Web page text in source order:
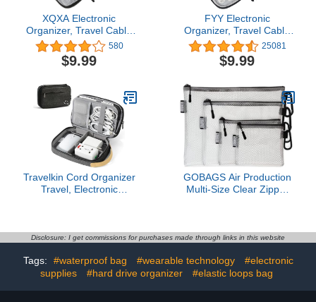
XQXA Electronic
Organizer, Travel Cable
Organizer Bag Pouch
Electronic Accessories
Carry Case Portable
Layers Storage Bag for
Cable, Cord, Charger,
Phone, Earphone Black
580
$9.99
FYY Electronic
Organizer, Travel Cable
Organizer Bag Pouch
Electronic Accessories
Carry Case Portable
Layers All-in-One
Storage Bag for Cable,
Cord, Charger, Phone,-
Pattern Black(M)
25081
$9.99
Travelkin Cord Organizer
Travel, Electronic
Sd Card,Usbs (Black)
GOBAGS Air Production
Multi‑Size Clear Zipper
Camera Accessories,
Storage
Disclosure: I get commissions for purchases made through links in this website
Tags: #waterproof bag #wearable technology
#electronic
supplies
#hard drive organizer #elastic loops bag